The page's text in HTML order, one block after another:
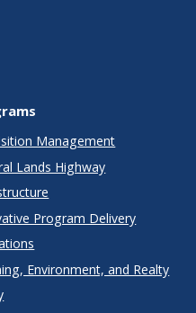
Management
Lands Highway
Program Delivery
Environment, and Realty